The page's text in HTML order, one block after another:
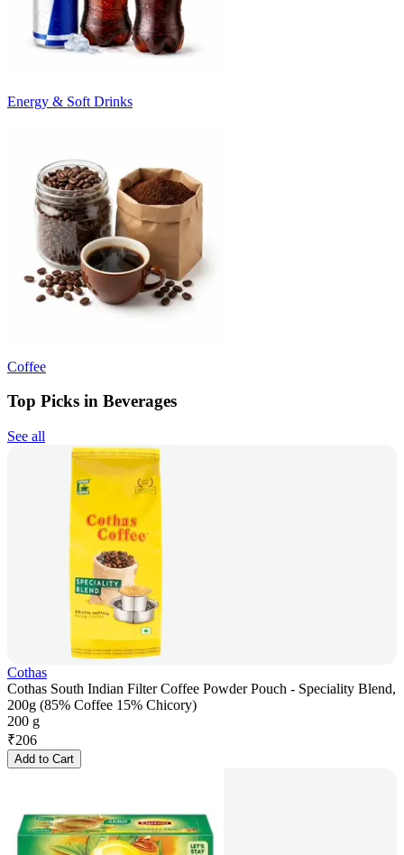
Energy & Soft Drinks
Coffee
Top Picks in Beverages
See all
Cothas
Cothas South Indian Filter Coffee Powder Pouch - Speciality Blend,
200g (85% Coffee 15% Chicory)
200 g
₹206
Add to Cart